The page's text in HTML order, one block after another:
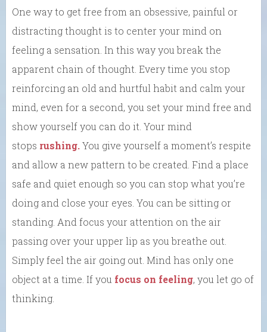
One way to get free from an obsessive, painful or
distracting thought is to center your mind on
feeling a sensation. In this way you break the
apparent chain of thought. Every time you stop
reinforcing an old and hurtful habit and calm your
mind, even for a second, you set your mind free and
show yourself you can do it. Your mind
stops rushing.You give yourself a moment’s respite
and allow a new pattern to be created. Find a place
safe and quiet enough so you can stop what you’re
doing and close your eyes. You can be sitting or
standing. And focus your attention on the air
passing over your upper lip as you breathe out.
Simply feel the air going out. Mind has only one
object at a time. If you focus on feeling, you let go of
thinking.